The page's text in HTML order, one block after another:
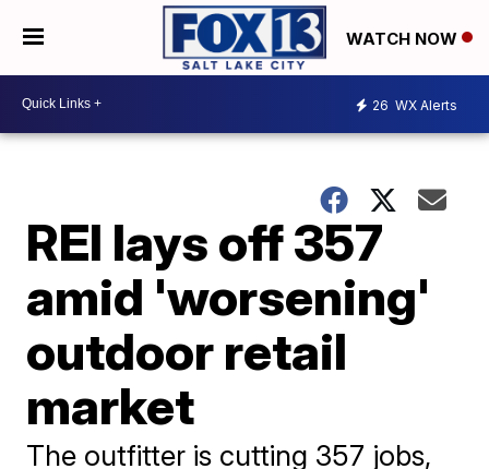
WATCH NOW
26 WX Alerts
REI lays off 357
amid 'worsening'
outdoor retail
market
The outfitter is cutting 357 jobs,